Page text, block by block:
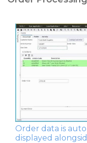
Order data is
displayed